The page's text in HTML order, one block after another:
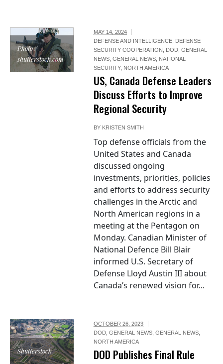
Photo /
shutterstock.com
MAY 14, 2024
DEFENSE AND INTELLIGENCE, DEFENSE
SECURITY COOPERATION , DOD,GENERAL
NEWS,GENERAL NEWS, NATIONAL
SECURITY, NORTH AMERICA
US, Canada Defense Leaders
Discuss Efforts to Improve
Regional Security
BY KRISTEN SMITH
Top defense officials from the
United States and Canada
discussed ongoing
investments, priorities, policies
and efforts to address security
challenges in the Arctic and
North American regions in a
meeting at the Pentagon on
Monday. Canadian Minister of
National Defence Bill Blair
informed U.S. Secretary of
Defense Lloyd Austin III about
Canada’s renewed vision for...
Shutterstock
OCTOBER 26, 2023
DOD,GENERAL NEWS,GENERAL NEWS,
NORTH AMERICA
DOD Publishes Final Rule